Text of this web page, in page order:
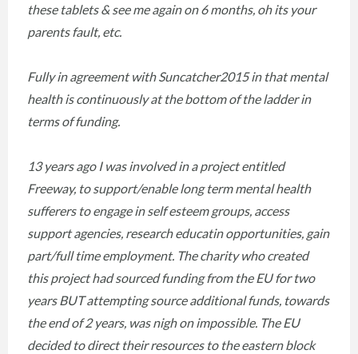
these tablets & see me again on 6 months, oh its your
parents fault, etc.
Fully in agreement with Suncatcher2015 in that mental
health is continuously at the bottom of the ladder in
terms of funding.
13 years ago I was involved in a project entitled
Freeway, to support/enable long term mental health
sufferers to engage in self esteem groups, access
support agencies, research educatin opportunities, gain
part/full time employment. The charity who created
this project had sourced funding from the EU for two
years BUT attempting source additional funds, towards
the end of 2 years, was nigh on impossible. The EU
decided to direct their resources to the eastern block